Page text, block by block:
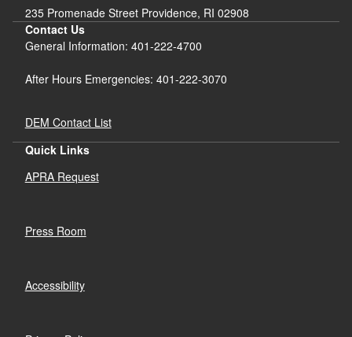
235 Promenade Street Providence, RI 02908
Contact Us
General Information: 401-222-4700
After Hours Emergencies: 401-222-3070
DEM Contact List
Quick Links
APRA Request
Press Room
Accessibility